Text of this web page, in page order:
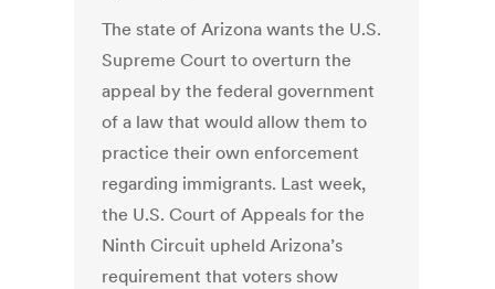
The state of Arizona wants the U.S.
Supreme Court to overturn the
appeal by the federal government
of a law that would allow them to
practice their own enforcement
regarding immigrants. Last week,
the U.S. Court of Appeals for the
Ninth Circuit upheld Arizona’s
requirement that voters show